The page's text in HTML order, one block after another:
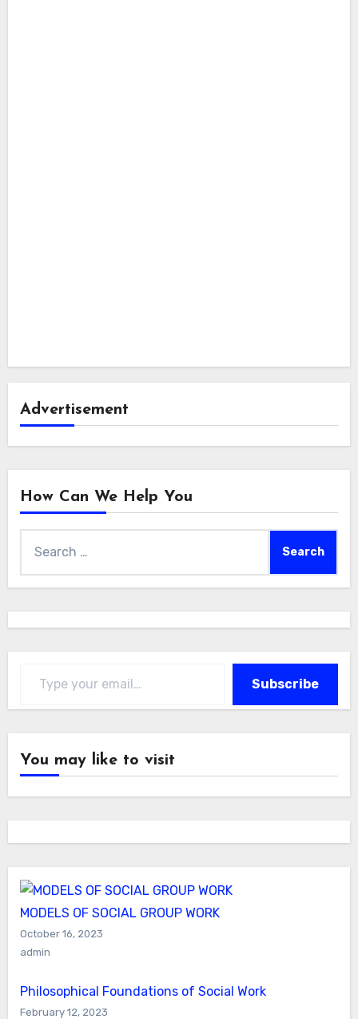
Advertisement
How Can We Help You
for:
Subscribe
You may like to visit
MODELS OF SOCIAL GROUP WORK
October 16, 2023
admin
Philosophical Foundations of Social Work
February 12, 2023